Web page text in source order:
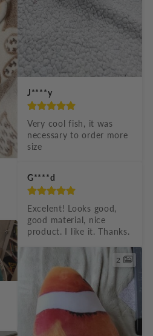
J****y
Very cool fish, it was
necessary to order more
size
G****d
Excelent! Looks good,
good material, nice
product. I like it. Thanks.
2